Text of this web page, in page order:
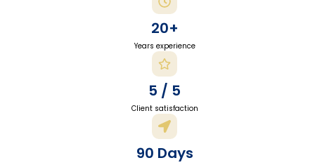
20+
Years experience
5 / 5
Client satisfaction
90 Days